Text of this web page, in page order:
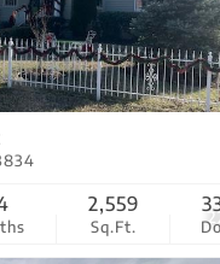
Sq.Ft.
2,559